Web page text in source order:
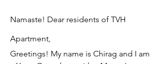
Namaste! Dear residents of TVH
Apartment,
Greetings! My name is Chirag and I am